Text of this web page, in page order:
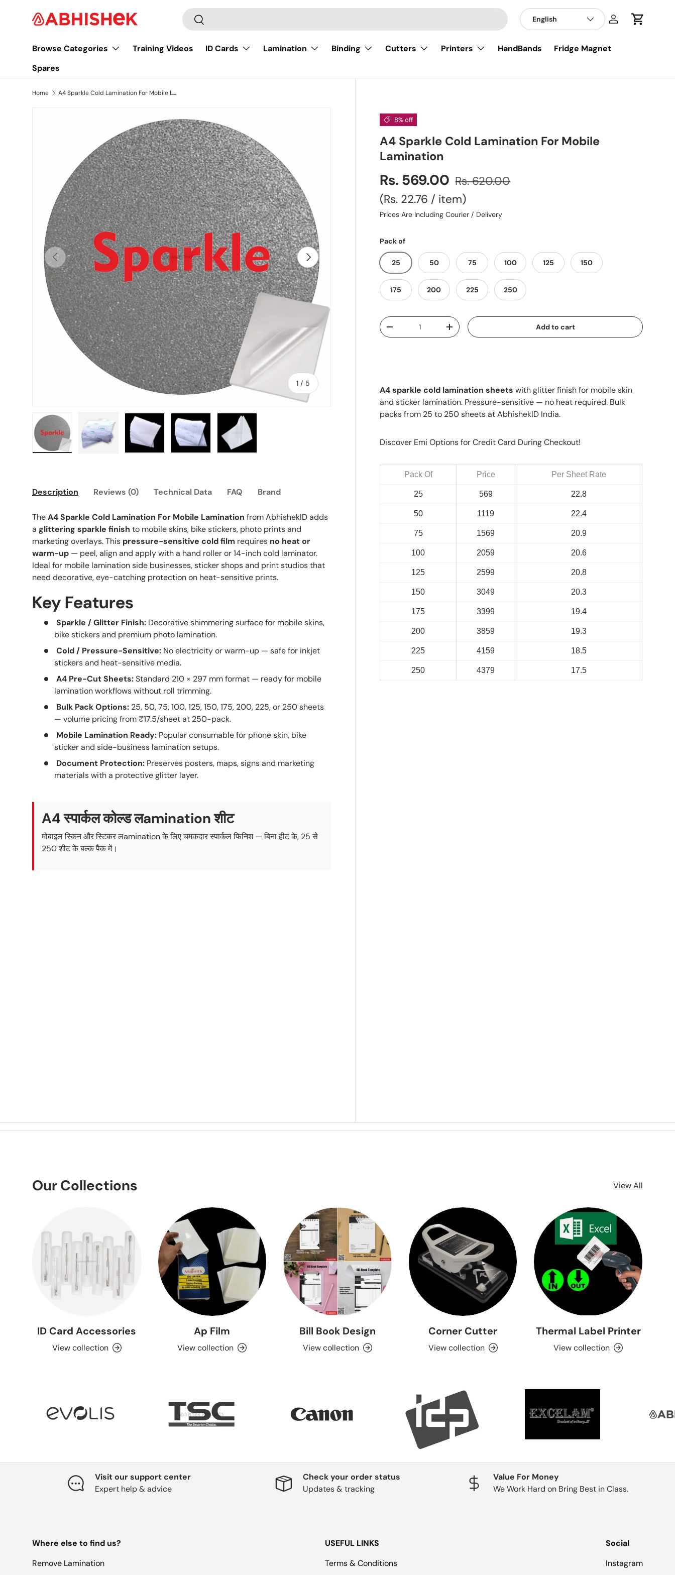
Skip to content
Search
Search English Log in Cart
Browse Categories Training Videos ID Cards Lamination Binding Cutters Printers HandBands
Fridge Magnet
Spares
Home A4 Sparkle Cold Lamination For Mobile Lamination
Previous
1 / of
5
Next
8% off
A4 Sparkle Cold Lamination For Mobile
Lamination
Rs. 569.00 Rs. 620.00
Unit price
Rs. 22.76 / item
Prices Are Including Courier / Delivery
Pack of
25 50 75 100 125 150
175 200 225 250
Qty
-
+ Add to cart
A4 sparkle cold lamination sheets with glitter finish for mobile skin
and sticker lamination. Pressure-sensitive — no heat required. Bulk
packs from 25 to 250 sheets at AbhishekID India.
Discover Emi Options for Credit Card During Checkout!
Pack Of Price Per Sheet Rate
25 569 22.8
50 1119 22.4
75 1569 20.9
100 2059 20.6
125 2599 20.8
150 3049 20.3
175 3399 19.4
200 3859 19.3
225 4159 18.5
250 4379 17.5
Description Reviews (0) Technical Data FAQ Brand
TheA4 Sparkle Cold Lamination For Mobile Lamination from AbhishekID adds
a glittering sparkle finish to mobile skins, bike stickers, photo prints and
marketing overlays. This pressure-sensitive cold film requires no heat or
warm-up — peel, align and apply with a hand roller or 14-inch cold laminator.
Ideal for mobile lamination side businesses, sticker shops and print studios that
need decorative, eye-catching protection on heat-sensitive prints.
Key Features
Sparkle / Glitter Finish: Decorative shimmering surface for mobile skins,
bike stickers and premium photo lamination.
Cold / Pressure-Sensitive: No electricity or warm-up — safe for inkjet
stickers and heat-sensitive media.
A4 Pre-Cut Sheets:Standard 210 × 297 mm format — ready for mobile
lamination workflows without roll trimming.
Bulk Pack Options: 25, 50, 75, 100, 125, 150, 175, 200, 225, or 250 sheets
— volume pricing from ₹17.5/sheet at 250-pack.
Mobile Lamination Ready: Popular consumable for phone skin, bike
sticker and side-business lamination setups.
Document Protection: Preserves posters, maps, signs and marketing
materials with a protective glitter layer.
A4 स्पार्कल कोल्ड लamination शीट
मोबाइल स्किन और स्टिकर लamination के लिए चमकदार स्पार्कल फिनिश — बिना हीट के, 25 से
250 शीट के बल्क पैक में।
Our Collections View All
ID Card Accessories
View collection
Ap Film
View collection
Bill Book Design
View collection
Corner Cutter
View collection
Thermal Label Printer
View collection
Visit our support center
Expert help & advice
Check your order status
Updates & tracking
Value For Money
We Work Hard on Bring Best in Class.
Where else to find us?
Remove Lamination
USEFUL LINKS
Terms & Conditions
Social
Instagram